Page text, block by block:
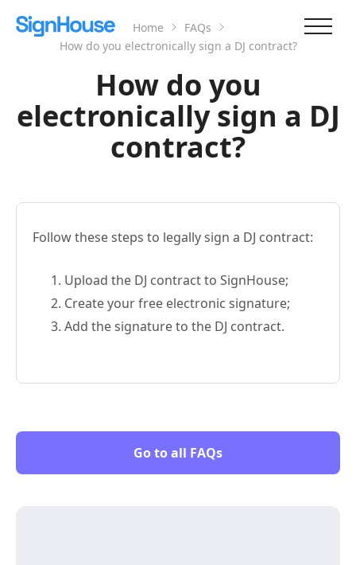
Home
FAQs
How do you electronically sign a DJ contract?
How do you
electronically sign a DJ
contract?
Follow these steps to legally sign a DJ contract:
Upload the DJ contract to SignHouse;
Create your free electronic signature;
Add the signature to the DJ contract.
Go to all FAQs